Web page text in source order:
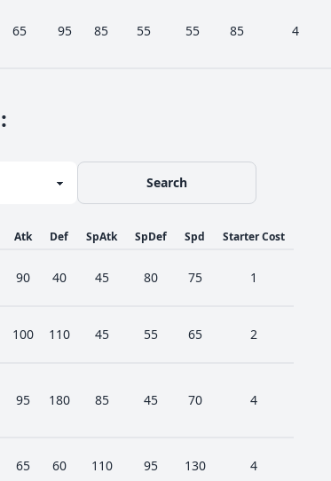
65 95 85 55 55 85 4
:
Search
Atk Def SpAtk SpDef Spd Starter Cost
90 40 45 80 75 1
100 110 45 55 65 2
95 180 85 45 70 4
65 60 110 95 130 4